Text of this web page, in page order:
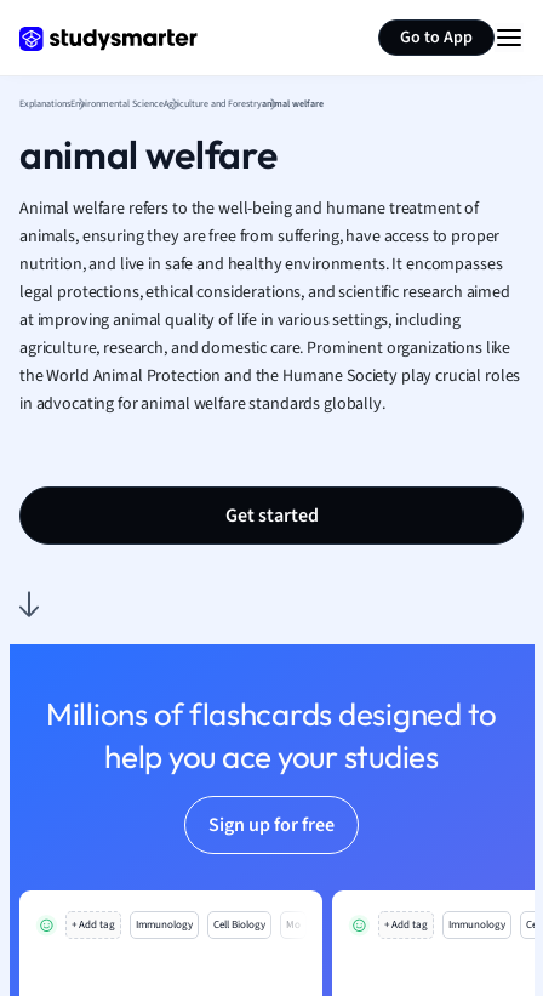
Go to App
French
Geography
Human
Japanese
Italian
Law
Marketing
Math
Nursing
Religious
Sociology
ExplanationsEnvironmental ScienceAgriculture and Forestryanimal welfare
animal welfare
Animal welfare refers to the well-being and humane treatment of
animals, ensuring they are free from suffering, have access to proper
nutrition, and live in safe and healthy environments. It encompasses
legal protections, ethical considerations, and scientific research aimed
at improving animal quality of life in various settings, including
agriculture, research, and domestic care. Prominent organizations like
the World Animal Protection and the Humane Society play crucial roles
in advocating for animal welfare standards globally.
Get started
Millions of flashcards designed to
help you ace your studies
Sign up for free
+ Add tag Immunology Cell Biology Mo + Add tag Immunology
Summarize page